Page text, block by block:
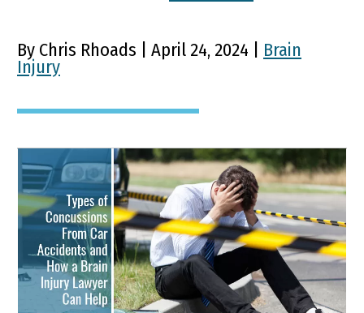
By Chris Rhoads | April 24, 2024 | Brain
Injury
Types of Concussions
From Car Accidents and
How a Brain Injury
Lawyer Can Help